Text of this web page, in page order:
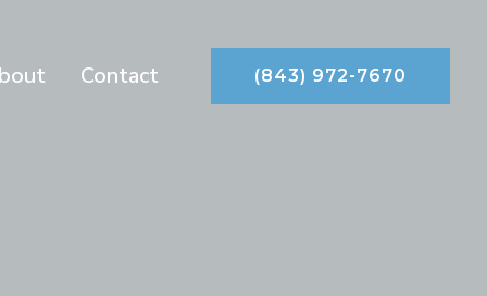
Contact (843) 972-7670